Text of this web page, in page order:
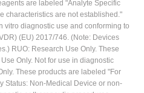
are labeled "Analyte Specific
characteristics are not established."
vitro diagnostic use and conforming to
(EU) 2017/746. (Note: Devices
RUO: Research Use Only. These
Only. Not for use in diagnostic
These products are labeled "For
Status: Non-Medical Device or non-